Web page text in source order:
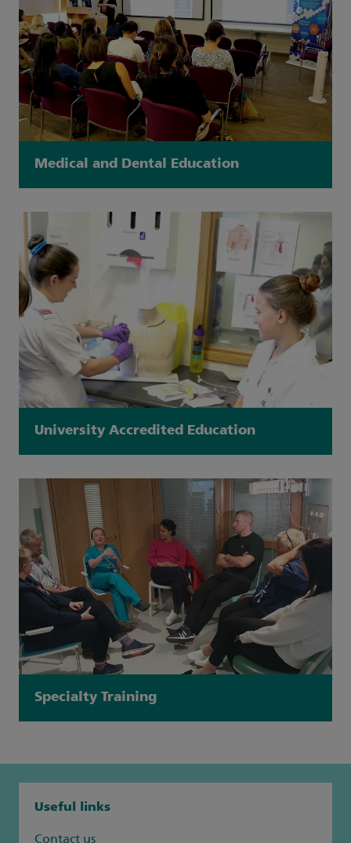
Medical and Dental Education
University Accredited Education
Specialty Training
Useful links
Contact us